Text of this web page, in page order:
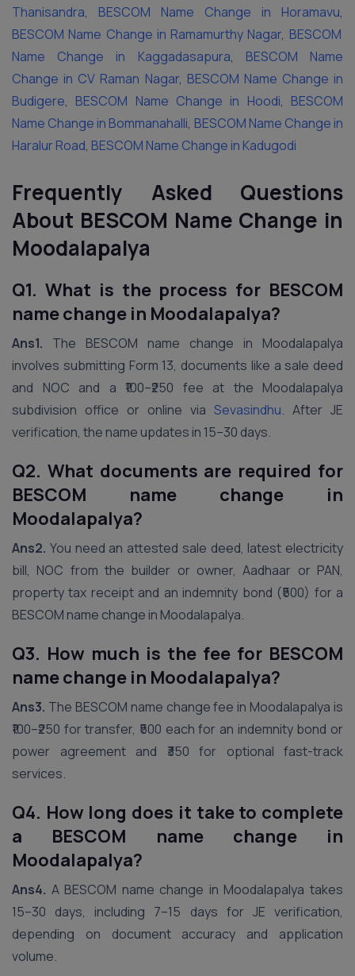
Thanisandra, BESCOM Name Change in Horamavu,
BESCOM Name Change in Ramamurthy Nagar, BESCOM
Name Change in Kaggadasapura, BESCOM Name
Change in CV Raman Nagar, BESCOM Name Change in
Budigere, BESCOM Name Change in Hoodi, BESCOM
Name Change in Bommanahalli, BESCOM Name Change in
Haralur Road, BESCOM Name Change in Kadugodi
Frequently Asked Questions
About BESCOM Name Change in
Moodalapalya
Q1. What is the process for BESCOM
name change in Moodalapalya?
Ans1. The BESCOM name change in Moodalapalya
involves submitting Form 13, documents like a sale deed
and NOC and a ₹100–₹250 fee at the Moodalapalya
subdivision office or online via Sevasindhu. After JE
verification, the name updates in 15–30 days.
Q2. What documents are required for
BESCOM name change in
Moodalapalya?
Ans2. You need an attested sale deed, latest electricity
bill, NOC from the builder or owner, Aadhaar or PAN,
property tax receipt and an indemnity bond (₹500) for a
BESCOM name change in Moodalapalya.
Q3. How much is the fee for BESCOM
name change in Moodalapalya?
Ans3. The BESCOM name change fee in Moodalapalya is
₹100–₹250 for transfer, ₹500 each for an indemnity bond or
power agreement and ₹350 for optional fast-track
services.
Q4. How long does it take to complete
a BESCOM name change in
Moodalapalya?
Ans4. A BESCOM name change in Moodalapalya takes
15–30 days, including 7–15 days for JE verification,
depending on document accuracy and application
volume.